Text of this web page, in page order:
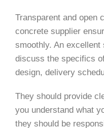
Transparent and open
concrete supplier
smoothly. An
discuss the specifics
design, delivery
They should provide
you understand what
they should be